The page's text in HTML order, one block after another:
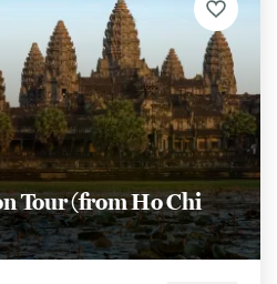
Tour (from Ho Chi